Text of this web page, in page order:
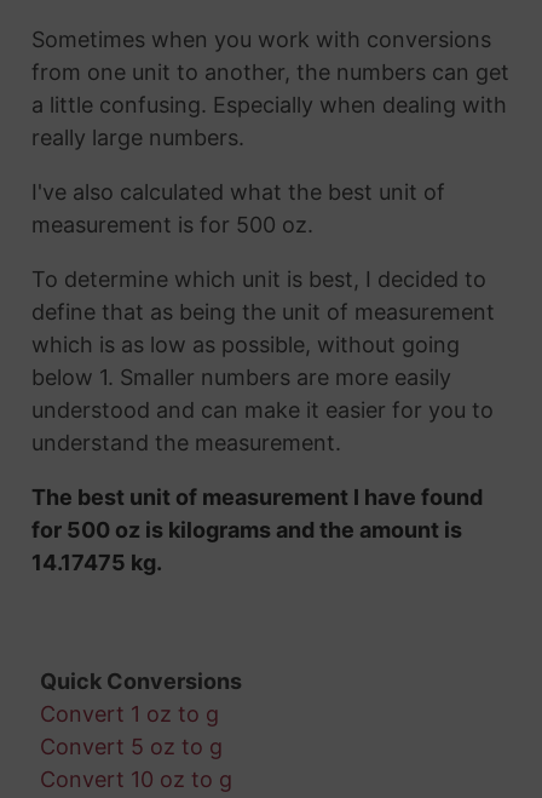
Sometimes when you work with conversions
from one unit to another, the numbers can get
a little confusing. Especially when dealing with
really large numbers.
I've also calculated what the best unit of
measurement is for 500 oz.
To determine which unit is best, I decided to
define that as being the unit of measurement
which is as low as possible, without going
below 1. Smaller numbers are more easily
understood and can make it easier for you to
understand the measurement.
The best unit of measurement I have found
for 500 oz is kilograms and the amount is
14.17475 kg.
Quick Conversions
Convert 1 oz to g
Convert 5 oz to g
Convert 10 oz to g